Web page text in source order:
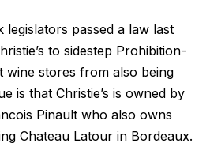
legislators passed a law last
to sidestep Prohibition-
wine stores from also being
is that Christie’s is owned by
Pinault who also owns
Chateau Latour in Bordeaux.